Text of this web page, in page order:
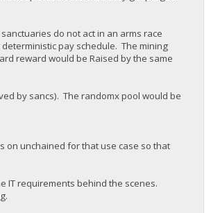
do not act in an arms race
pay schedule. The mining
reward would be Raised by the same
by sancs). The randomx pool would be
on unchained for that use case so that
IT requirements behind the scenes.